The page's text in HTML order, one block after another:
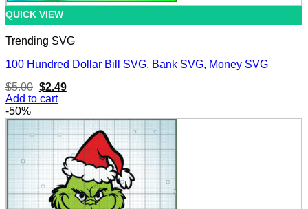
QUICK VIEW
Trending SVG
100 Hundred Dollar Bill SVG, Bank SVG, Money SVG
$5.00 Original
price
$5.00.
$2.49Current
$2.49.
Add to cart
-50%